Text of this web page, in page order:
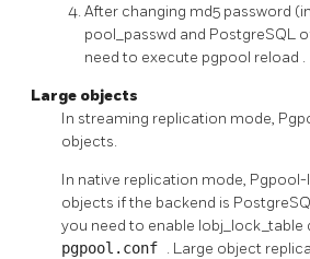
After changing md5 password
pool_passwd and PostgreSQL
need to execute pgpool reload .
Large objects
In streaming replication mode,
objects.
In native replication mode, Pgpool-
objects if the backend is
you need to enable lobj_lock_table
pgpool.conf . Large object